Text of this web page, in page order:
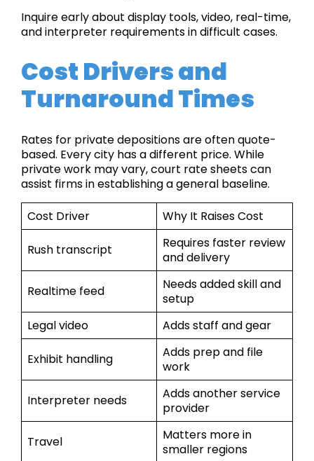
Inquire early about display tools, video, real-time,
and interpreter requirements in difficult cases.
Cost Drivers and
Turnaround Times
Rates for private depositions are often quote-
based. Every city has a different price. While
private work may vary, court rate sheets can
assist firms in establishing a general baseline.
Cost Driver
Why It Raises Cost
Rush transcript
Requires faster review
and delivery
Realtime feed
Needs added skill and
setup
Legal video
Adds staff and gear
Exhibit handling
Adds prep and file
work
Interpreter needs
Adds another service
provider
Travel
Matters more in
smaller regions